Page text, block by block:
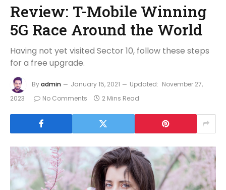
Review: T-Mobile Winning
5G Race Around the World
Having not yet visited Sector 10, follow these steps
for a free upgrade.
Byadmin January 15, 2021 Updated: November 27,
2023
No Comments 2 Mins Read